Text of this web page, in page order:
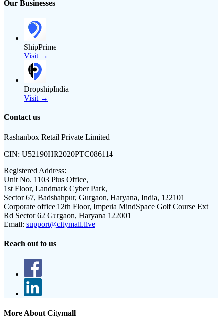
Our Businesses
ShipPrime
Visit →
DropshipIndia
Visit →
Contact us
Rashanbox Retail Private Limited
CIN: U52190HR2020PTC086114
Registered Address:
Unit No. 1103 Plus Office,
1st Floor, Landmark Cyber Park,
Sector 67, Badshahpur, Gurgaon, Haryana, India, 122101
Corporate office:12th Floor, Imperia MindSpace Golf Course Ext
Rd Sector 62 Gurgaon, Haryana 122001
Email: support@citymall.live
Reach out to us
More About Citymall